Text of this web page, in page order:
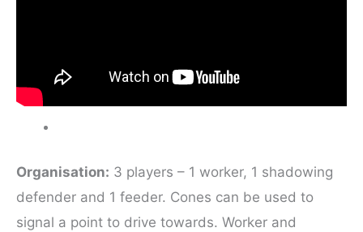
Organisation: 3 players – 1 worker, 1 shadowing
defender and 1 feeder. Cones can be used to
signal a point to drive towards. Worker and